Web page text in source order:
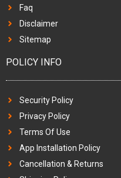
Faq
Disclaimer
Sitemap
POLICY INFO
Security Policy
Privacy Policy
Terms Of Use
App Installation Policy
Cancellation & Returns